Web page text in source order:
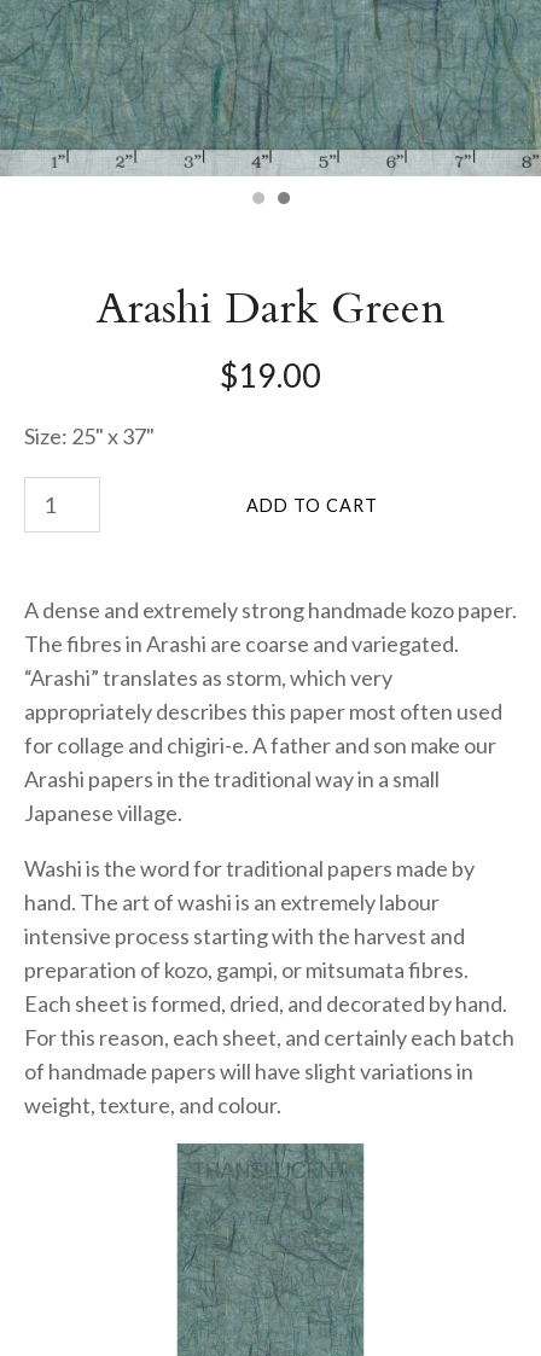
Arashi Dark Green
$19.00
Size: 25" x 37"
A dense and extremely strong handmade kozo paper.
The fibres in Arashi are coarse and variegated.
“Arashi” translates as storm, which very
appropriately describes this paper most often used
for collage and chigiri-e. A father and son make our
Arashi papers in the traditional way in a small
Japanese village.
Washi is the word for traditional papers made by
hand. The art of washi is an extremely labour
intensive process starting with the harvest and
preparation of kozo, gampi, or mitsumata fibres.
Each sheet is formed, dried, and decorated by hand.
For this reason, each sheet, and certainly each batch
of handmade papers will have slight variations in
weight, texture, and colour.